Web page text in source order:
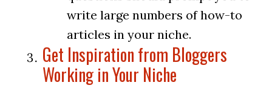
write large numbers of how-to
articles in your niche.
Get Inspiration from Bloggers
Working in Your Niche